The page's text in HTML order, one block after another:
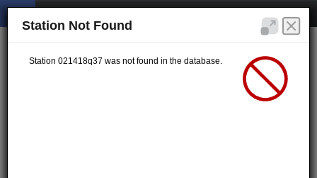
Station Not Found
Station 021418q37 was not found in the database.